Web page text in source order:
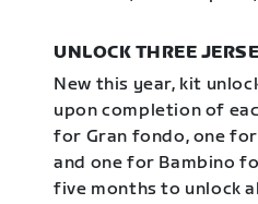
UNLOCK THREE
New this year, kit
upon completion of
for Gran fondo, one
and one for Bambino
five months to unlock